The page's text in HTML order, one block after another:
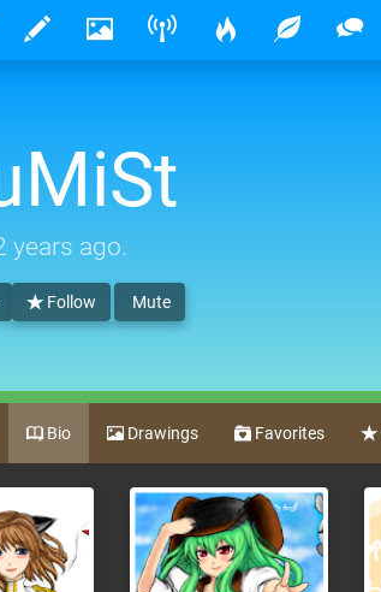
years ago.
Follow Mute
Bio Drawings Favorites